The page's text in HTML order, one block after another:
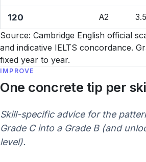
120 A2 3.5
Source: Cambridge English official
and indicative IELTS concordance.
fixed year to year.
IMPROVE
One concrete tip per
Skill-specific advice for the
Grade C into a Grade B (and
level).